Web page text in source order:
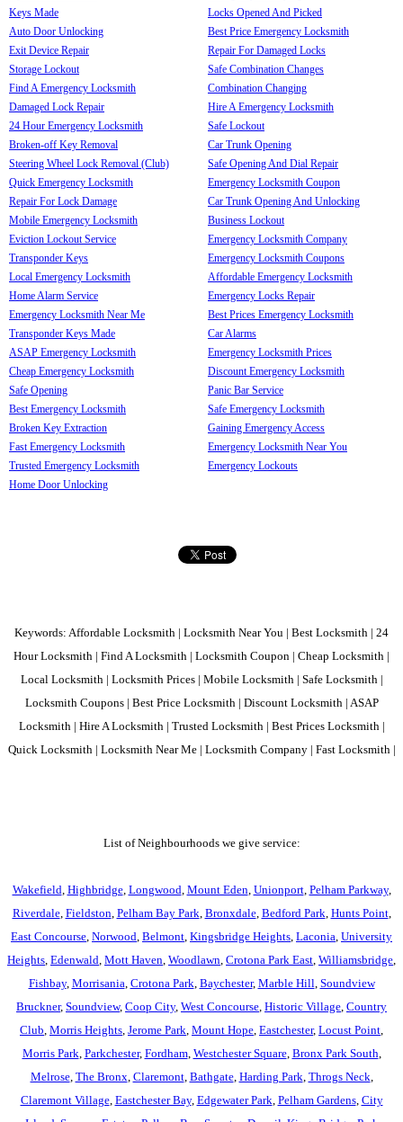
Keys Made
Auto Door Unlocking
Exit Device Repair
Storage Lockout
Find A Emergency Locksmith
Damaged Lock Repair
24 Hour Emergency Locksmith
Broken-off Key Removal
Steering Wheel Lock Removal (Club)
Quick Emergency Locksmith
Repair For Lock Damage
Mobile Emergency Locksmith
Eviction Lockout Service
Transponder Keys
Local Emergency Locksmith
Home Alarm Service
Emergency Locksmith Near Me
Transponder Keys Made
ASAP Emergency Locksmith
Cheap Emergency Locksmith
Safe Opening
Best Emergency Locksmith
Broken Key Extraction
Fast Emergency Locksmith
Trusted Emergency Locksmith
Home Door Unlocking
Locks Opened And Picked
Best Price Emergency Locksmith
Repair For Damaged Locks
Safe Combination Changes
Combination Changing
Hire A Emergency Locksmith
Safe Lockout
Car Trunk Opening
Safe Opening And Dial Repair
Emergency Locksmith Coupon
Car Trunk Opening And Unlocking
Business Lockout
Emergency Locksmith Company
Emergency Locksmith Coupons
Affordable Emergency Locksmith
Emergency Locks Repair
Best Prices Emergency Locksmith
Car Alarms
Emergency Locksmith Prices
Discount Emergency Locksmith
Panic Bar Service
Safe Emergency Locksmith
Gaining Emergency Access
Emergency Locksmith Near You
Emergency Lockouts
Keywords: Affordable Locksmith | Locksmith Near You | Best Locksmith | 24
Hour Locksmith | Find A Locksmith | Locksmith Coupon | Cheap Locksmith |
Local Locksmith | Locksmith Prices | Mobile Locksmith | Safe Locksmith |
Locksmith Coupons | Best Price Locksmith | Discount Locksmith | ASAP
Locksmith | Hire A Locksmith | Trusted Locksmith | Best Prices Locksmith |
Quick Locksmith | Locksmith Near Me | Locksmith Company | Fast Locksmith |
List of Neighbourhoods we give service:
Wakefield Highbridge, Longwood Mount Eden Unionport, Pelham Parkway,
Riverdale, Fieldston Pelham Bay Park Bronxdale, Bedford Park Hunts Point,
East Concourse Norwood Belmont Kingsbridge Heights Laconia University
Heights Edenwald Mott Haven Woodlawn Crotona Park East Williamsbridge
Fishbay, Morrisania Crotona Park Baychester, Marble Hill Soundview
Bruckner, Soundview, Coop City, West Concourse Historic Village Country
Club Morris Heights Jerome Park Mount Hope Eastchester, Locust Point
Morris Park Parkchester, Fordham, Westchester Square, Bronx Park South
Melrose, The Bronx Claremont, Bathgate, Harding Park Throgs Neck
Claremont Village, Eastchester Bay, Edgewater Park Pelham Gardens, City